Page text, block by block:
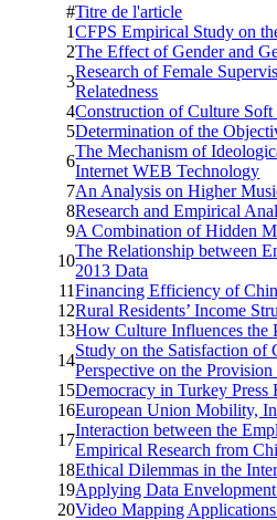
#Titre de l'article
1CFPS Empirical Study on
2The Effect of Gender and
3
Research of Female
Relatedness
4Construction of Culture
5Determination of the
6
The Mechanism of
Internet WEB Technology
7An Analysis on Higher
8Research and Empirical
9A Combination of Hidden
10
The Relationship between
2013 Data
11Financing Efficiency of
12Rural Residents’ Income
13How Culture Influences the
14
Study on the Satisfaction
Perspective on the
15Democracy in Turkey Press
16European Union Mobility,
17
Interaction between the
Empirical Research from
18Ethical Dilemmas in the
19Applying Data
20Video Mapping